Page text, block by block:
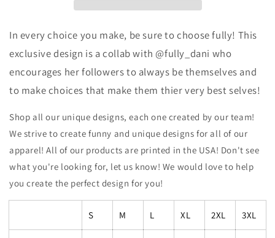
@fully_dani
In every choice you make, be sure to choose fully! This
exclusive design is a collab with @fully_dani who
encourages her followers to always be themselves and
to make choices that make them thier very best selves!
Shop all our unique designs, each one created by our team!
We strive to create funny and unique designs for all of our
apparel! All of our products are printed in the USA! Don't see
what you're looking for, let us know! We would love to help
you create the perfect design for you!
S M L XL 2XL 3XL